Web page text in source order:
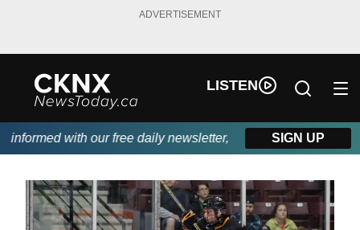
ADVERTISEMENT
LISTEN
with our free daily newsletter, powered by Beitz Siding.
SIGN UP